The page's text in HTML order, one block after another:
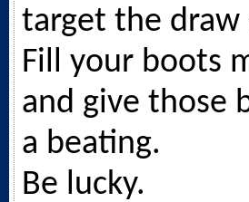
target the draw
Fill your boots
and give those
a beating.
Be lucky.